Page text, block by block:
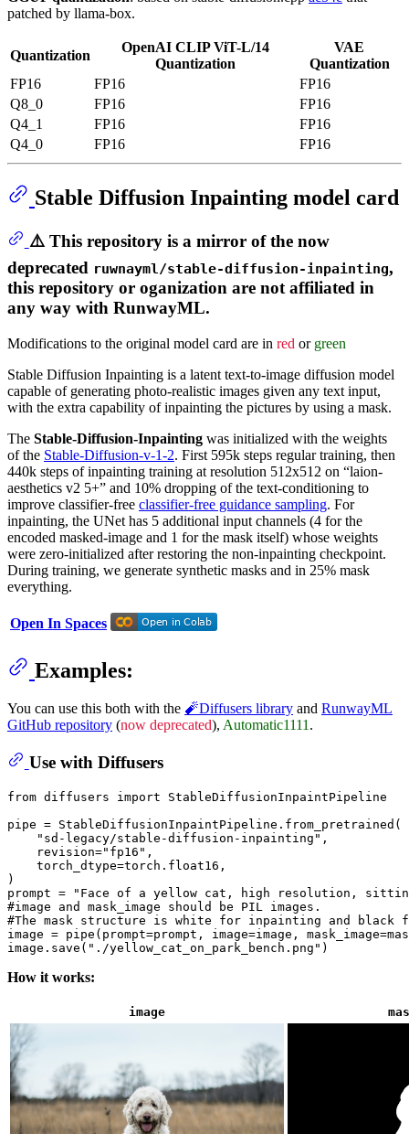
patched by llama-box.
Quantization
OpenAI CLIP ViT-L/14
Quantization
VAE
Quantization
FP16
FP16
FP16
Q8_0
FP16
FP16
Q4_1
FP16
FP16
Q4_0
FP16 FP16
Stable Diffusion Inpainting model card
⚠️ This repository is a mirror of the now
deprecated ruwnayml/stable-diffusion-inpainting,
this repository or oganization are not affiliated in
any way with RunwayML.
Modifications to the original model card are in red or green
Stable Diffusion Inpainting is a latent text-to-image diffusion model
capable of generating photo-realistic images given any text input,
with the extra capability of inpainting the pictures by using a mask.
The Stable-Diffusion-Inpainting was initialized with the weights
of the Stable-Diffusion-v-1-2. First 595k steps regular training, then
440k steps of inpainting training at resolution 512x512 on “laion-
aesthetics v2 5+” and 10% dropping of the text-conditioning to
improve classifier-free classifier-free guidance sampling. For
inpainting, the UNet has 5 additional input channels (4 for the
encoded masked-image and 1 for the mask itself) whose weights
were zero-initialized after restoring the non-inpainting checkpoint.
During training, we generate synthetic masks and in 25% mask
everything.
Open In Spaces
Examples:
You can use this both with the 🧨Diffusers library and RunwayML
GitHub repository (now deprecated), Automatic1111.
Use with Diffusers
from diffusers import StableDiffusionInpaintPipeline
pipe = StableDiffusionInpaintPipeline.from_pretrained(
"sd-legacy/stable-diffusion-inpainting" ,
    revision=
"fp16" ,
    torch_dtype=torch.float16,
)
prompt =
"Face of a yellow cat, high resolution,
#image and mask_image should be PIL images.
#The mask structure is white for inpainting and black
image = pipe(prompt=prompt, image=image,
image.save( "./yellow_cat_on_park_bench.png"
How it works:
image